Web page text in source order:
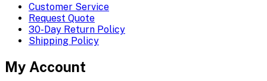
Customer Service
Request Quote
30-Day Return Policy
Shipping Policy
My Account